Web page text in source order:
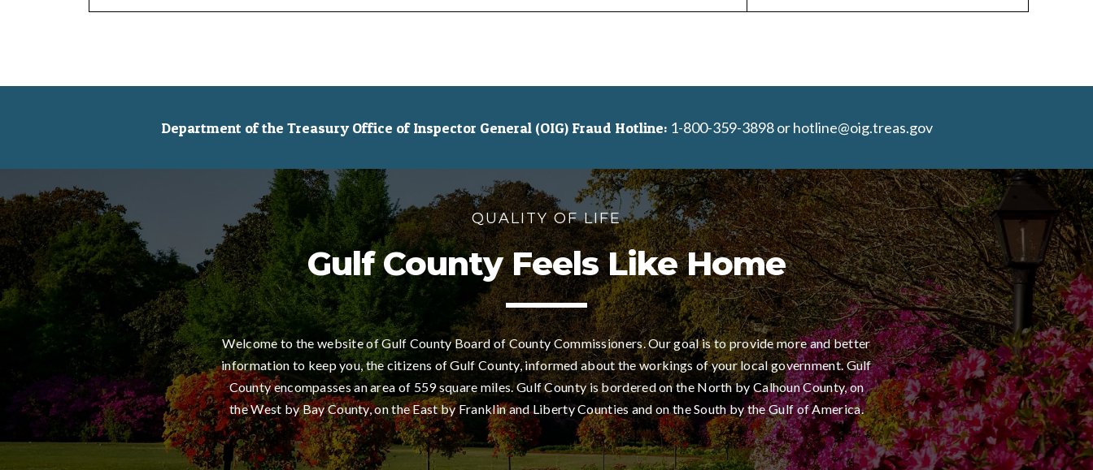
Department of the Treasury Office of Inspector General (OIG) Fraud Hotline: 1-800-359-3898 or hotline@oig.treas.gov
QUALITY OF LIFE
Gulf County Feels Like Home
Welcome to the website of Gulf County Board of County Commissioners. Our goal is to provide more and better
information to keep you, the citizens of Gulf County, informed about the workings of your local government. Gulf
County encompasses an area of 559 square miles. Gulf County is bordered on the North by Calhoun County, on
the West by Bay County, on the East by Franklin and Liberty Counties and on the South by the Gulf of America.